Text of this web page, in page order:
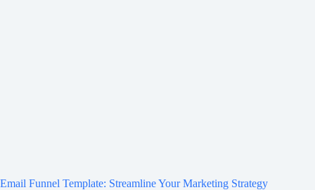
Email Funnel Template: Streamline Your Marketing Strategy